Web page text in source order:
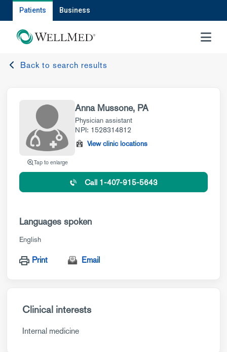
Patients Business
MENU
Back to search results
Tap to enlarge
Anna Mussone, PA
Physician assistant
NPI: 1528314812
View clinic locations
Call 1-407-915-5643
Languages spoken
English
Print Email
Clinical interests
Internal medicine